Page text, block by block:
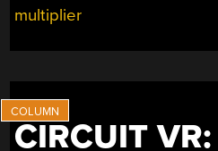
multiplier
CIRCUIT